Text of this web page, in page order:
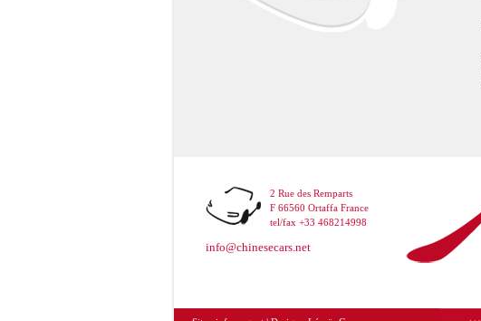
2 Rue des Remparts
F 66560 Ortaffa France
tel/fax +33 468214998
info@chinesecars.net